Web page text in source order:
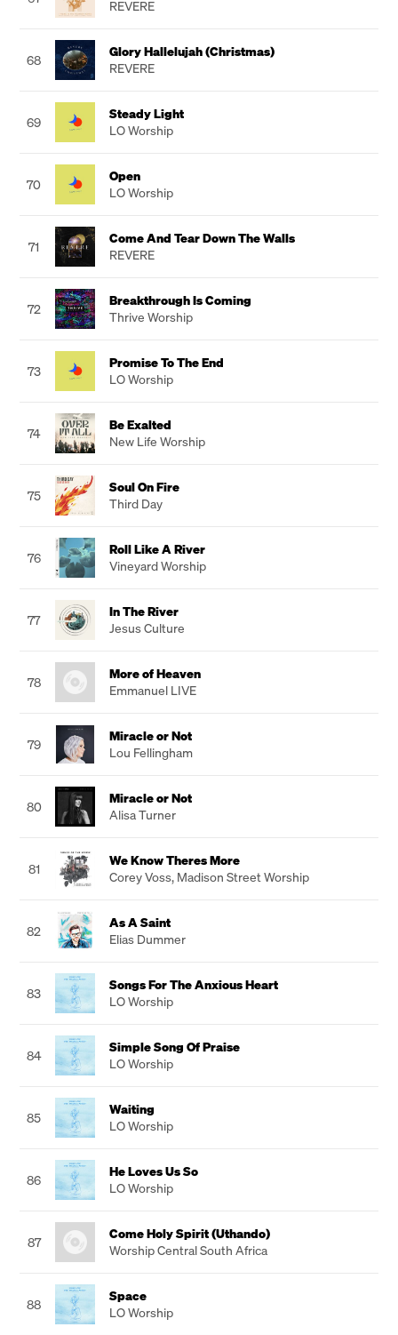
REVERE
68
Glory Hallelujah (Christmas)
REVERE
69
Steady Light
LO Worship
70
Open
LO Worship
71
Come And Tear Down The Walls
REVERE
72
Breakthrough Is Coming
Thrive Worship
73
Promise To The End
LO Worship
74
Be Exalted
New Life Worship
75
Soul On Fire
Third Day
76
Roll Like A River
Vineyard Worship
77
In The River
Jesus Culture
78
More of Heaven
Emmanuel LIVE
79
Miracle or Not
Lou Fellingham
80
Miracle or Not
Alisa Turner
81
We Know Theres More
Corey Voss, Madison Street Worship
82
As A Saint
Elias Dummer
83
Songs For The Anxious Heart
LO Worship
84
Simple Song Of Praise
LO Worship
85
Waiting
LO Worship
86
He Loves Us So
LO Worship
87
Come Holy Spirit (Uthando)
Worship Central South Africa
88
Space
LO Worship